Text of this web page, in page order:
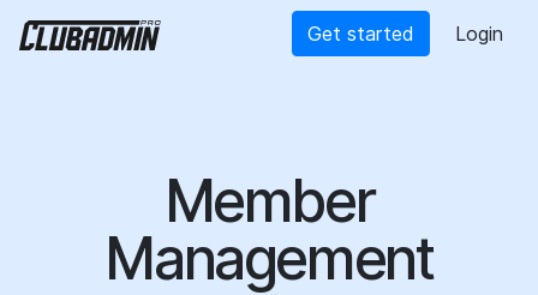
Get started Login
Member
Management